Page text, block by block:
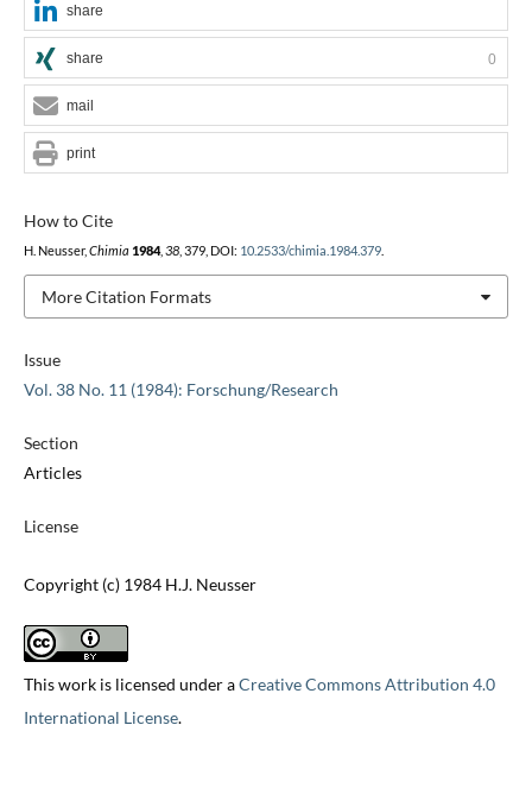
Issue
Vol. 38 No. 11 (1984): Forschung/Research
Section
Articles
License
Copyright (c) 1984 H.J. Neusser
This work is licensed under aCreative Commons Attribution 4.0
International License.
How to Cite
H. Neusser, Chimia 1984, 38, 379, DOI: 10.2533/chimia.1984.379.
More Citation Formats
share
share 0
mail
print